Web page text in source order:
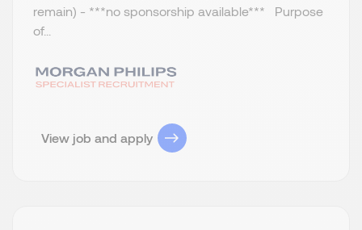
remain) - ***no sponsorship available*** Purpose
of...
View job and apply